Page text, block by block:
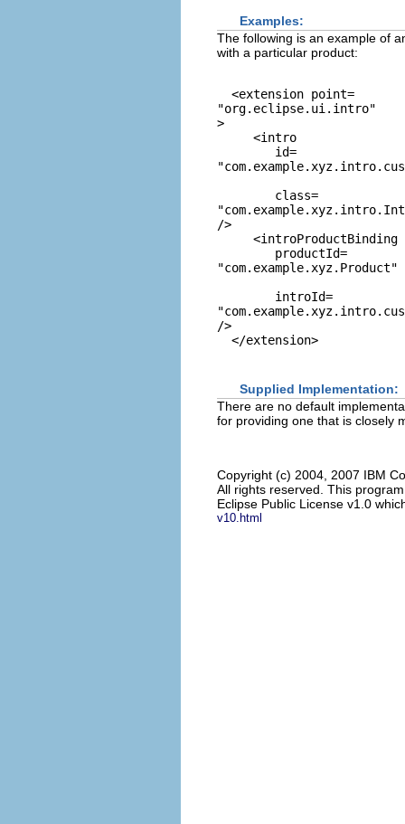
Examples:
The following is an example of
with a particular product:
  <extension point=
"org.eclipse.ui.intro"
>
     <intro
        id=
        class=
/>
     <introProductBinding
        productId=
"com.example.xyz.Product"
        introId=
/>
Supplied Implementation:
There are no default
for providing one that is closely
Copyright (c) 2004, 2007 IBM
All rights reserved. This
Eclipse Public License v1.0
v10.html